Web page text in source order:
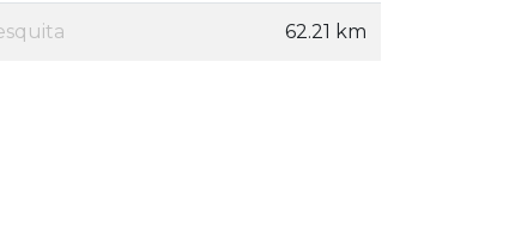
62.21 km